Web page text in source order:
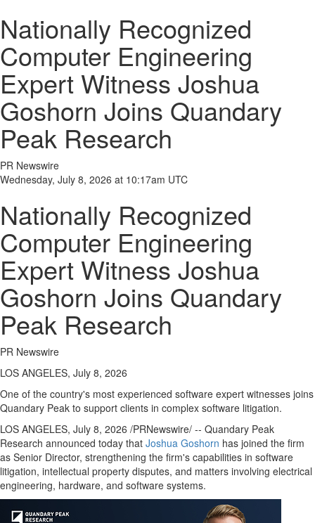
Nationally Recognized
Computer Engineering
Expert Witness Joshua
Goshorn Joins Quandary
Peak Research
PR Newswire
Wednesday, July 8, 2026 at 10:17am UTC
Nationally Recognized
Computer Engineering
Expert Witness Joshua
Goshorn Joins Quandary
Peak Research
PR Newswire
LOS ANGELES, July 8, 2026
One of the country's most experienced software expert witnesses joins
Quandary Peak to support clients in complex software litigation.
LOS ANGELES, July 8, 2026 /PRNewswire/ -- Quandary Peak
Research announced today that Joshua Goshorn has joined the firm
as Senior Director, strengthening the firm's capabilities in software
litigation, intellectual property disputes, and matters involving electrical
engineering, hardware, and software systems.